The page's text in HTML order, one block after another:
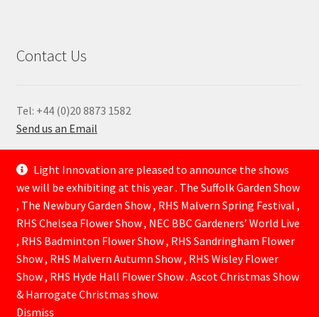
Contact Us
Tel: +44 (0)20 8873 1582
Send us an Email
—
© Lightinnovation 2026
Built with WooCommerce.
Light Innovation are pleased to announce the shows
we will be exhibiting at this year . The Suffolk Garden Show
, The Newbury Garden Show , RHS Malvern Spring Festival ,
RHS Chelsea Flower Show , NEC BBC Gardeners’ World Live
, RHS Badminton Flower Show , RHS Sandringham Flower
Show , RHS Malvern Autumn Show , RHS Wisley Flower
Show , RHS Hyde Hall Flower Show . Ascot Christmas Show
& Harrogate Christmas show.
Dismiss